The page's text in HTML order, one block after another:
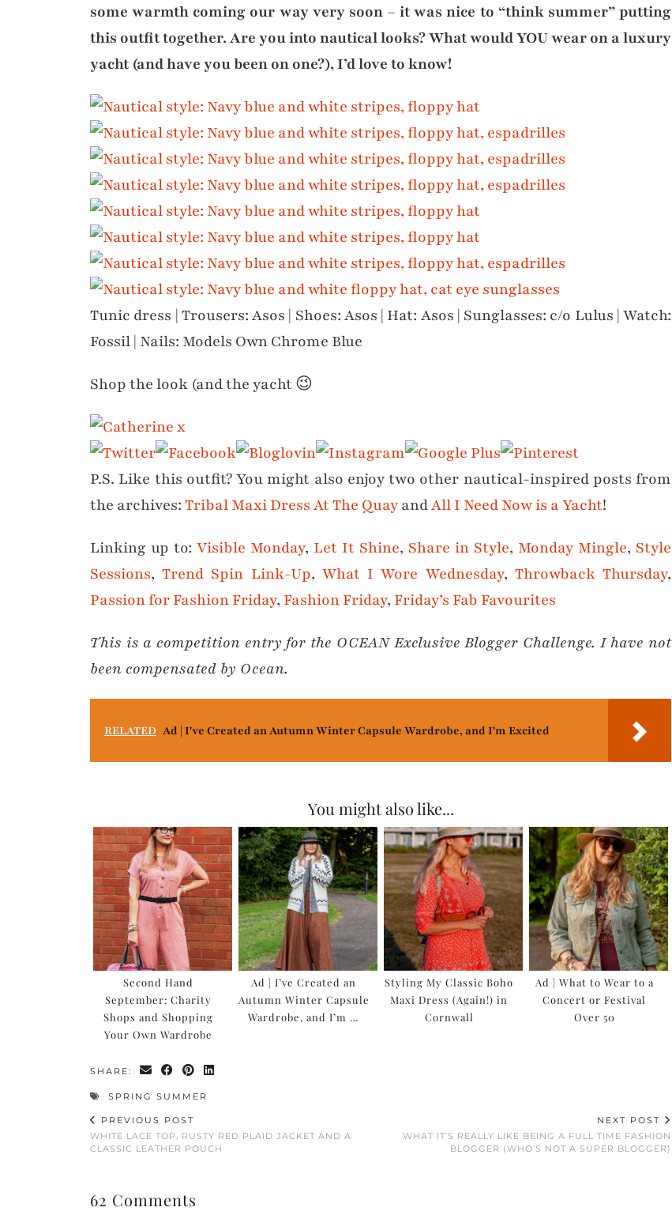
some warmth coming our way very soon – it was nice to “think summer” putting
this outfit together. Are you into nautical looks? What would YOU wear on a luxury
yacht (and have you been on one?), I’d love to know!
Tunic dress | Trousers: Asos | Shoes: Asos | Hat: Asos | Sunglasses: c/o Lulus | Watch:
Fossil | Nails: Models Own Chrome Blue
Shop the look (and the yacht 😉
P.S. Like this outfit? You might also enjoy two other nautical-inspired posts from
the archives:Tribal Maxi Dress At The QuayandAll I Need Now is a Yacht!
Linking up to: Visible Monday, Let It Shine, Share in Style, Monday Mingle, Style
Sessions,Trend Spin Link-Up, What I Wore Wednesday, Throwback Thursday,
Passion for Fashion Friday, Fashion Friday, Friday’s Fab Favourites
This is a competition entry for the OCEAN Exclusive Blogger Challenge. I have not
been compensated by Ocean.
RELATED Ad | I've Created an Autumn Winter Capsule Wardrobe, and I'm Excited
You might also like...
Second Hand
September: Charity
Shops and Shopping
Your Own Wardrobe
Ad | I’ve Created an
Autumn Winter Capsule
Wardrobe, and I’m …
Styling My Classic Boho
Maxi Dress (Again!) in
Cornwall
Ad | What to Wear to a
Concert or Festival
Over 50
SHARE:
SPRING SUMMER
PREVIOUS POST
WHITE LACE TOP, RUSTY RED PLAID JACKET AND A
CLASSIC LEATHER POUCH
NEXT POST
WHAT IT’S REALLY LIKE BEING A FULL TIME FASHION
BLOGGER (WHO’S NOT A SUPER BLOGGER)
62 Comments